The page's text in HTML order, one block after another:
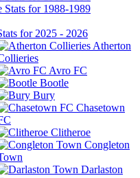
Stats for 1988-1989
for 2025 - 2026
Atherton
Avro FC
Bootle
Bury
Chasetown
Clitheroe
Congleton
Darlaston